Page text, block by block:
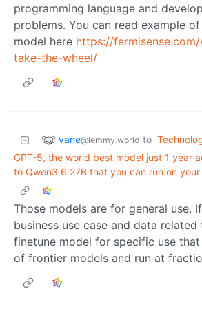
programming language and
problems. You can read example
model here https://
take-the-wheel/
vane@lemmy.world to
GPT-5, the world best model just 1 year
to Qwen3.6 27B that you can run on
Those models are for general use.
business use case and data
finetune model for specific use
of frontier models and run at